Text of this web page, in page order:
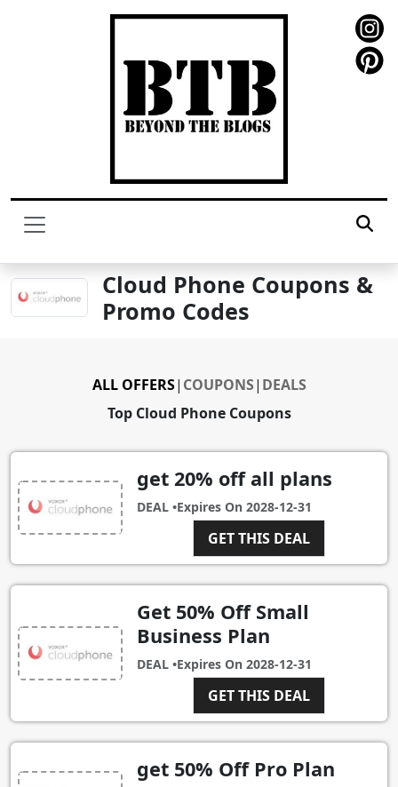
Cloud Phone Coupons &
Promo Codes
Top Cloud Phone Coupons
ALL OFFERS| COUPONS| DEALS
get 20% off all plans
DEAL •Expires On 2028-12-31
GET THIS DEAL
Get 50% Off Small
Business Plan
DEAL •Expires On 2028-12-31
GET THIS DEAL
get 50% Off Pro Plan